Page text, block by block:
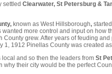
settled Clearwater, St Petersburg &
known as West Hillsborough,
more control and input on how
grew. After years of feuding
1, 1912 Pinellas County was created
and so then the leaders from St
why their city would be the perfect